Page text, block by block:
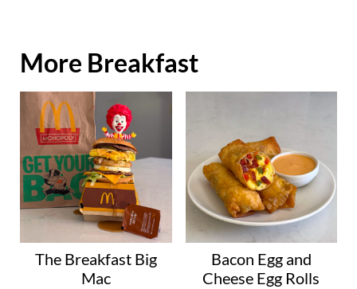
More Breakfast
The Breakfast Big
Mac
Bacon Egg and
Cheese Egg Rolls